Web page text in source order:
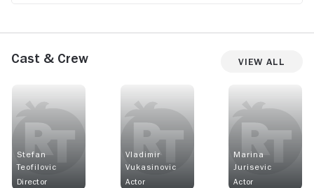
Cast & Crew View All
Stefan
Teofilovic
Director
Vladimir
Vukasinovic
Actor
Marina
Jurisevic
Actor